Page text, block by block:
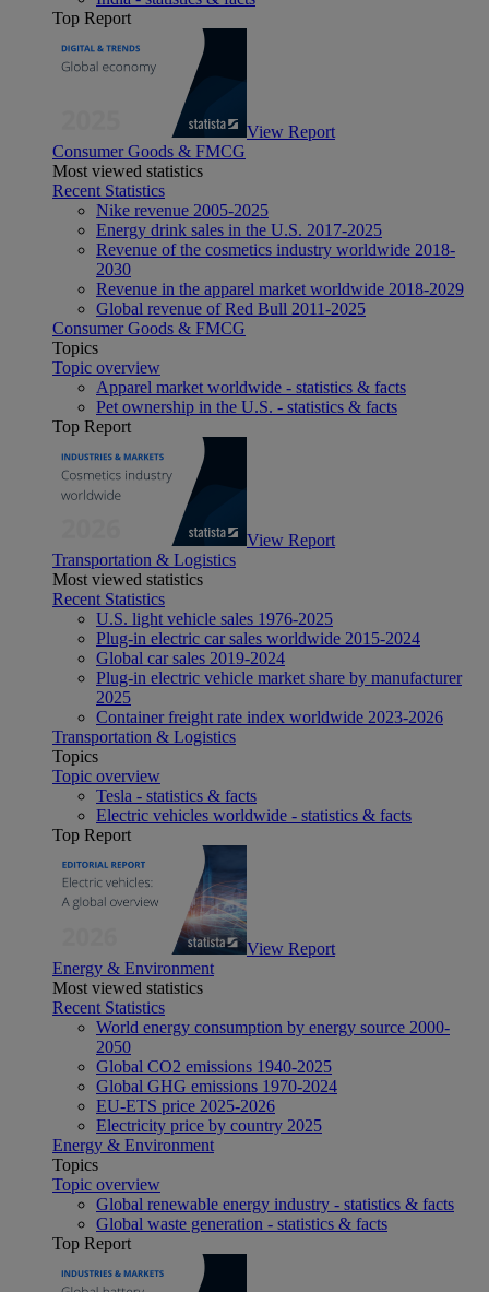
Top Report
View Report
Consumer Goods & FMCG
Most viewed statistics
Recent Statistics
Nike revenue 2005-2025
Energy drink sales in the U.S. 2017-2025
Revenue of the cosmetics industry worldwide 2018-
2030
Revenue in the apparel market worldwide 2018-2029
Global revenue of Red Bull 2011-2025
Consumer Goods & FMCG
Topics
Topic overview
Apparel market worldwide - statistics & facts
Pet ownership in the U.S. - statistics & facts
Top Report
View Report
Transportation & Logistics
Most viewed statistics
Recent Statistics
U.S. light vehicle sales 1976-2025
Plug-in electric car sales worldwide 2015-2024
Global car sales 2019-2024
Plug-in electric vehicle market share by manufacturer
2025
Container freight rate index worldwide 2023-2026
Transportation & Logistics
Topics
Topic overview
Tesla - statistics & facts
Electric vehicles worldwide - statistics & facts
Top Report
View Report
Energy & Environment
Most viewed statistics
Recent Statistics
World energy consumption by energy source 2000-
2050
Global CO2 emissions 1940-2025
Global GHG emissions 1970-2024
EU-ETS price 2025-2026
Electricity price by country 2025
Energy & Environment
Topics
Topic overview
Global renewable energy industry - statistics & facts
Global waste generation - statistics & facts
Top Report